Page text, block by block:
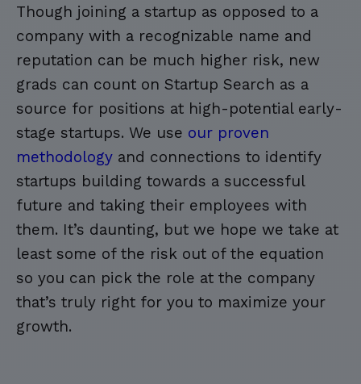
Though joining a startup as opposed to a
company with a recognizable name and
reputation can be much higher risk, new
grads can count on Startup Search as a
source for positions at high-potential early-
stage startups. We use our proven
methodology and connections to identify
startups building towards a successful
future and taking their employees with
them. It’s daunting, but we hope we take at
least some of the risk out of the equation
so you can pick the role at the company
that’s truly right for you to maximize your
growth.